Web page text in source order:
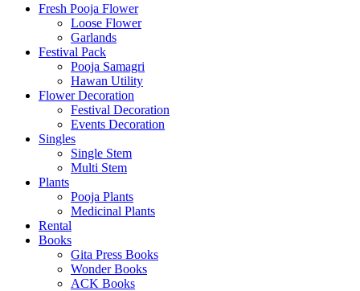
Fresh Pooja Flower
Loose Flower
Garlands
Festival Pack
Pooja Samagri
Hawan Utility
Flower Decoration
Festival Decoration
Events Decoration
Singles
Single Stem
Multi Stem
Plants
Pooja Plants
Medicinal Plants
Rental
Books
Gita Press Books
Wonder Books
ACK Books